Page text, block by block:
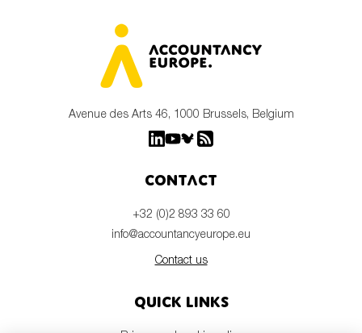
Avenue des Arts 46, 1000 Brussels, Belgium
Contact
+32 (0)2 893 33 60
info@accountancyeurope.eu
Contact us
Quick links